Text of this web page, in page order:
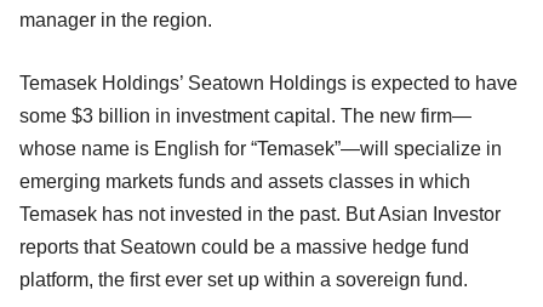
manager in the region.
Temasek Holdings’ Seatown Holdings is expected to have
some $3 billion in investment capital. The new firm—
whose name is English for “Temasek”—will specialize in
emerging markets funds and assets classes in which
Temasek has not invested in the past. But Asian Investor
reports that Seatown could be a massive hedge fund
platform, the first ever set up within a sovereign fund.